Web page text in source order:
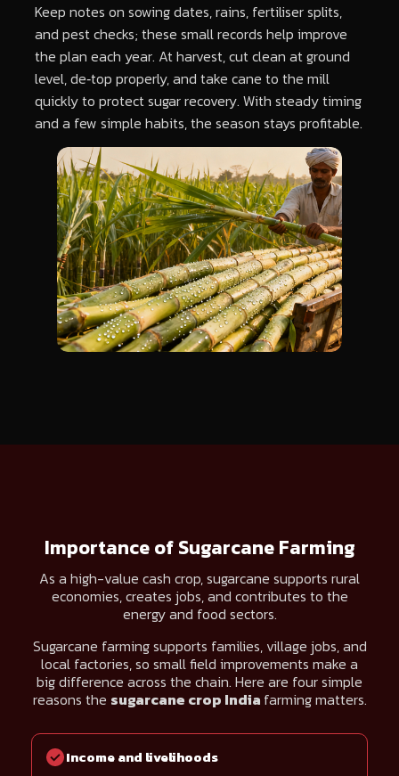
Keep notes on sowing dates, rains, fertiliser splits,
and pest checks; these small records help improve
the plan each year. At harvest, cut clean at ground
level, de‑top properly, and take cane to the mill
quickly to protect sugar recovery. With steady timing
and a few simple habits, the season stays profitable.
Importance of Sugarcane Farming
As a high-value cash crop, sugarcane supports rural
economies, creates jobs, and contributes to the
energy and food sectors.
Sugarcane farming supports families, village jobs, and
local factories, so small field improvements make a
big difference across the chain. Here are four simple
reasons the sugarcane crop India farming matters.
Income and livelihoods